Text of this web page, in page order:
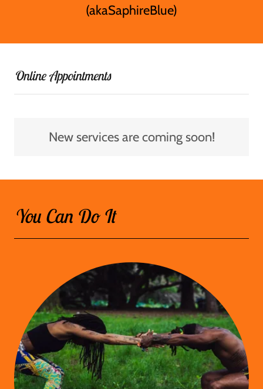
(akaSaphireBlue)
Online Appointments
New services are coming soon!
You Can Do It